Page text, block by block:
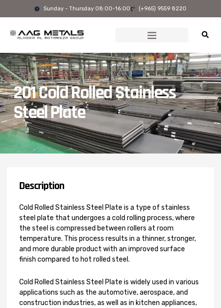
Sunday - Thursday 08:00-16:00 (+965) 9559 8220
201 Cold Rolled Stainless
Steel Plate
Description
Cold Rolled Stainless Steel Plate is a type of stainless
steel plate that undergoes a cold rolling process, where
the steel is compressed between rollers at room
temperature. This process results in a thinner, stronger,
and more durable product with an improved surface
finish compared to hot rolled steel.
Cold Rolled Stainless Steel Plate is widely used in various
applications such as the automotive, aerospace, and
construction industries, as well as in kitchen appliances,